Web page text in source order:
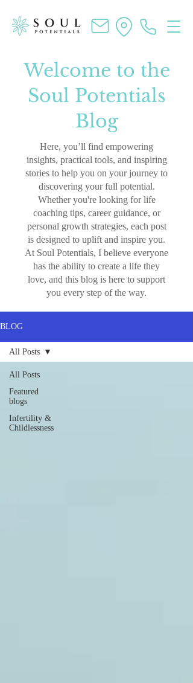
Welcome to the
Soul Potentials
Blog
Here, you’ll find empowering
insights, practical tools, and inspiring
stories to help you on your journey to
discovering your full potential.
Whether you're looking for life
coaching tips, career guidance, or
personal growth strategies, each post
is designed to uplift and inspire you.
At Soul Potentials, I believe everyone
has the ability to create a life they
love, and this blog is here to support
you every step of the way.
BLOG
All Posts
Featured
blogs
Infertility &
Childlessness
All Posts